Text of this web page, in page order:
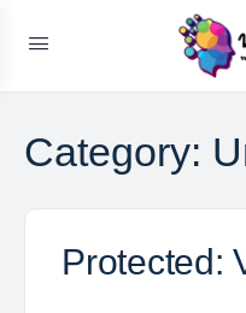
Category:
Protected: